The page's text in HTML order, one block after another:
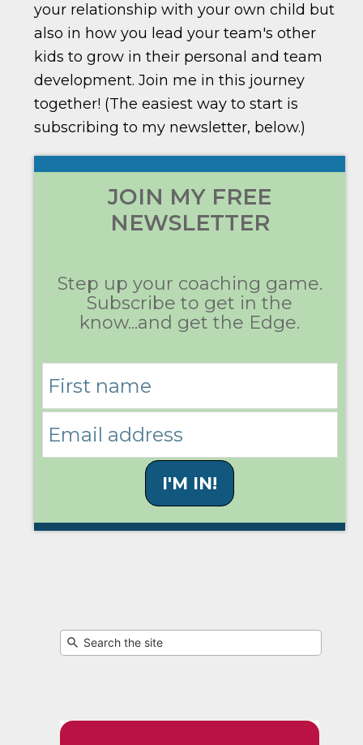
your relationship with your own child but
also in how you lead your team's other
kids to grow in their personal and team
development. Join me in this journey
together! (The easiest way to start is
subscribing to my newsletter, below.)
JOIN MY FREE
NEWSLETTER
Step up your coaching game.
Subscribe to get in the
know...and get the Edge.
I'M IN!